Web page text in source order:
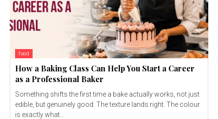
food
How a Baking Class Can Help You Start a Career
as a Professional Baker
Something shifts the first time a bake actually works, not just
edible, but genuinely good. The texture lands right. The colour
is exactly what...